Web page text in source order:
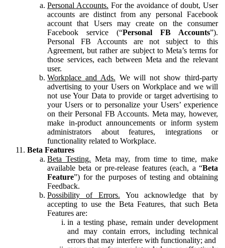
Personal Accounts. For the avoidance of doubt, User
accounts are distinct from any personal Facebook
account that Users may create on the consumer
Facebook service (“Personal FB Accounts”).
Personal FB Accounts are not subject to this
Agreement, but rather are subject to Meta’s terms for
those services, each between Meta and the relevant
user.
Workplace and Ads. We will not show third-party
advertising to your Users on Workplace and we will
not use Your Data to provide or target advertising to
your Users or to personalize your Users’ experience
on their Personal FB Accounts. Meta may, however,
make in-product announcements or inform system
administrators about features, integrations or
functionality related to Workplace.
Beta Features
Beta Testing. Meta may, from time to time, make
available beta or pre-release features (each, a “Beta
Feature”) for the purposes of testing and obtaining
Feedback.
Possibility of Errors. You acknowledge that by
accepting to use the Beta Features, that such Beta
Features are:
in a testing phase, remain under development
and may contain errors, including technical
errors that may interfere with functionality; and